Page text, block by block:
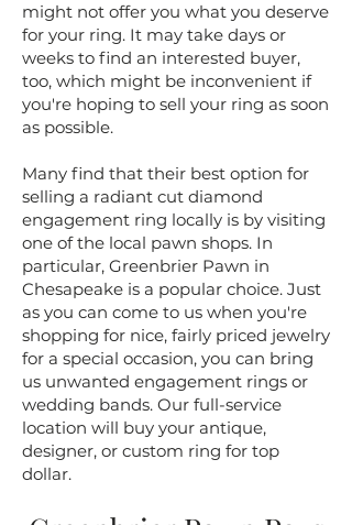
might not offer you what you deserve
for your ring. It may take days or
weeks to find an interested buyer,
too, which might be inconvenient if
you're hoping to sell your ring as soon
as possible.
​Many find that their best option for
selling a radiant cut diamond
engagement ring locally is by visiting
one of the local pawn shops. In
particular, Greenbrier Pawn in
Chesapeake is a popular choice. Just
as you can come to us when you're
shopping for nice, fairly priced jewelry
for a special occasion, you can bring
us unwanted engagement rings or
wedding bands. Our full-service
location will buy your antique,
designer, or custom ring for top
dollar.